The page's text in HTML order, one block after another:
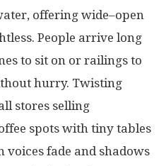
, offering wide–open
. People arrive long
to sit on or railings to
hurry. Twisting
stores selling
spots with tiny tables
voices fade and shadows